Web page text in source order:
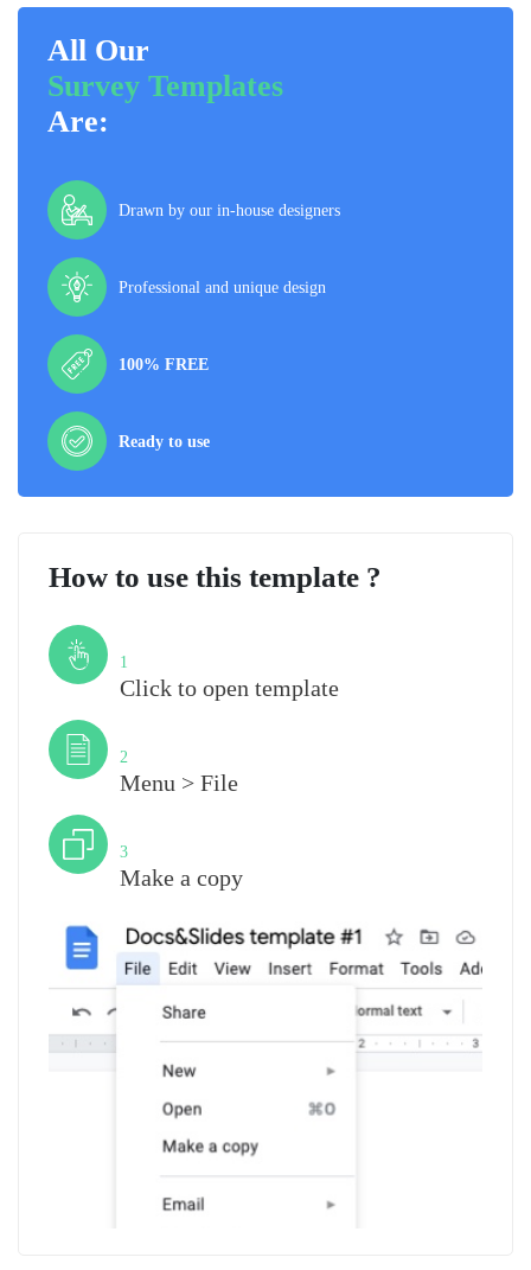
All Our
Survey Templates
Are:
Drawn by our in-house designers
Professional and unique design
100% FREE
Ready to use
How to use this template ?
1
Click to open template
2
Menu > File
3
Make a copy